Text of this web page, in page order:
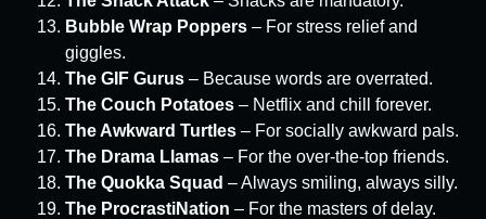
Bubble Wrap Poppers – For stress relief and
giggles.
The GIF Gurus – Because words are overrated.
The Couch Potatoes – Netflix and chill forever.
The Awkward Turtles – For socially awkward pals.
The Drama Llamas – For the over-the-top friends.
The Quokka Squad – Always smiling, always silly.
The ProcrastiNation – For the masters of delay.